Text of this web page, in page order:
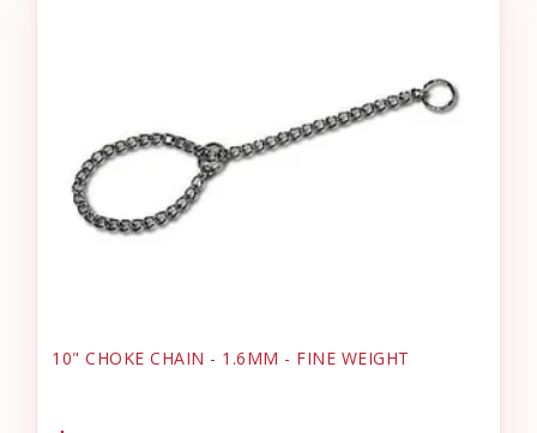
10" CHOKE CHAIN - 1.6MM - FINE WEIGHT